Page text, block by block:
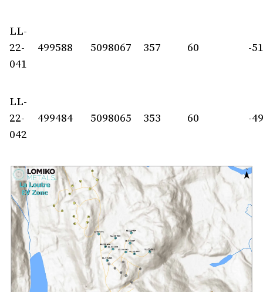
LL-
22-
041
499588 5098067 357 60 -51
LL-
22-
042
499484 5098065 353 60 -49